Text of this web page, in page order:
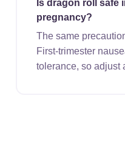
Is dragon roll safe
pregnancy?
The same
First-trimester
tolerance, so adjust